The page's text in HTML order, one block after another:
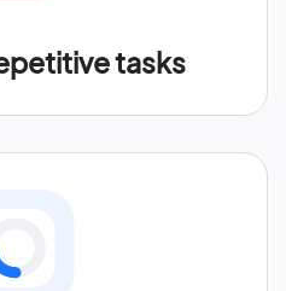
tasks